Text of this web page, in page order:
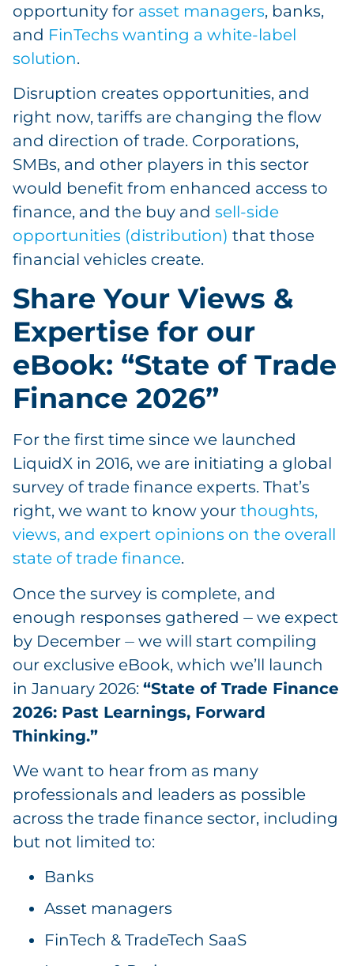
opportunity for asset managers, banks,
and FinTechs wanting a white-label
solution.
Disruption creates opportunities, and
right now, tariffs are changing the flow
and direction of trade. Corporations,
SMBs, and other players in this sector
would benefit from enhanced access to
finance, and the buy and sell-side
opportunities (distribution) that those
financial vehicles create.
Share Your Views &
Expertise for our
eBook: “State of Trade
Finance 2026”
For the first time since we launched
LiquidX in 2016, we are initiating a global
survey of trade finance experts. That’s
right, we want to know your thoughts,
views, and expert opinions on the overall
state of trade finance.
Once the survey is complete, and
enough responses gathered ⏤ we expect
by December ⏤ we will start compiling
our exclusive eBook, which we’ll launch
in January 2026: “State of Trade Finance
2026: Past Learnings, Forward
Thinking.”
We want to hear from as many
professionals and leaders as possible
across the trade finance sector, including
but not limited to:
Banks
Asset managers
FinTech & TradeTech SaaS